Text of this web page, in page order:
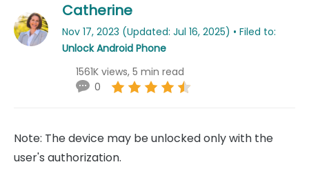
Catherine
Nov 17, 2023 (Updated: Jul 16, 2025) • Filed to:
Unlock Android Phone
1561K views, 5 min read
0
Note: The device may be unlocked only with the
user's authorization.